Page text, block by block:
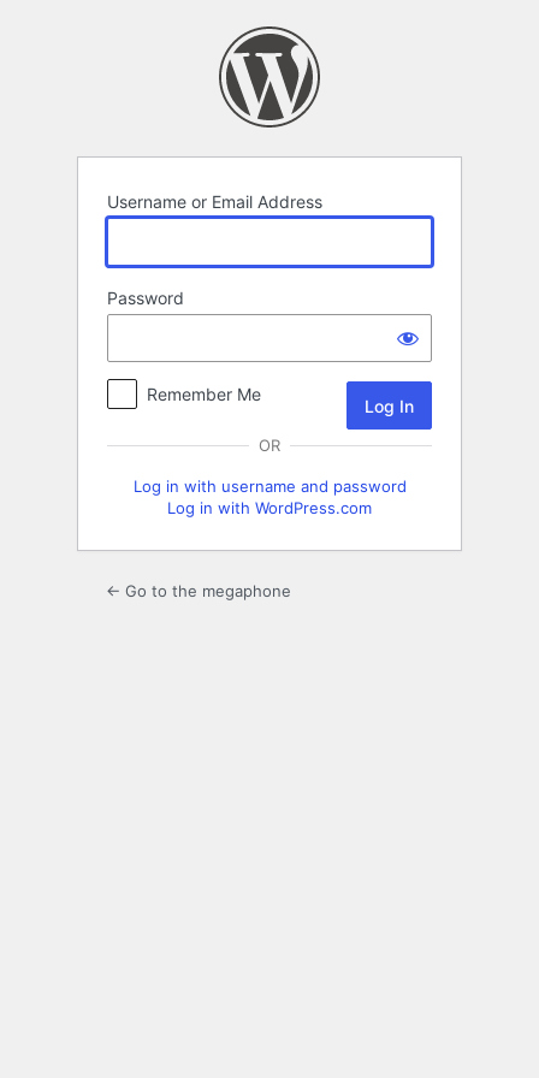
Username or Email Address
Password
Remember Me
OR
Log in with username and password
Log in with WordPress.com
← Go to the megaphone